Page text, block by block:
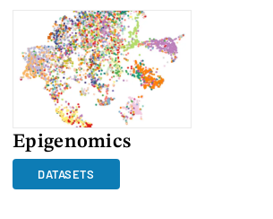
Epigenomics
DATASETS